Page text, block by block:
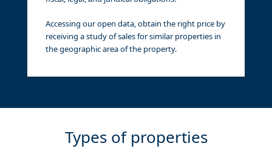
Accessing our open data, obtain the right price by
receiving a study of sales for similar properties in
the geographic area of the property.
Types of properties